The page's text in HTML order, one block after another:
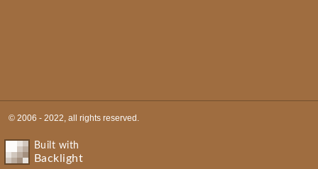
© 2006 - 2022, all rights reserved.
Built with
Backlight